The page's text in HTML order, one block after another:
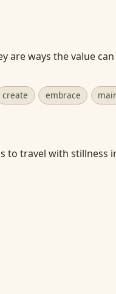
are ways the value
create embrace
to travel with stillness